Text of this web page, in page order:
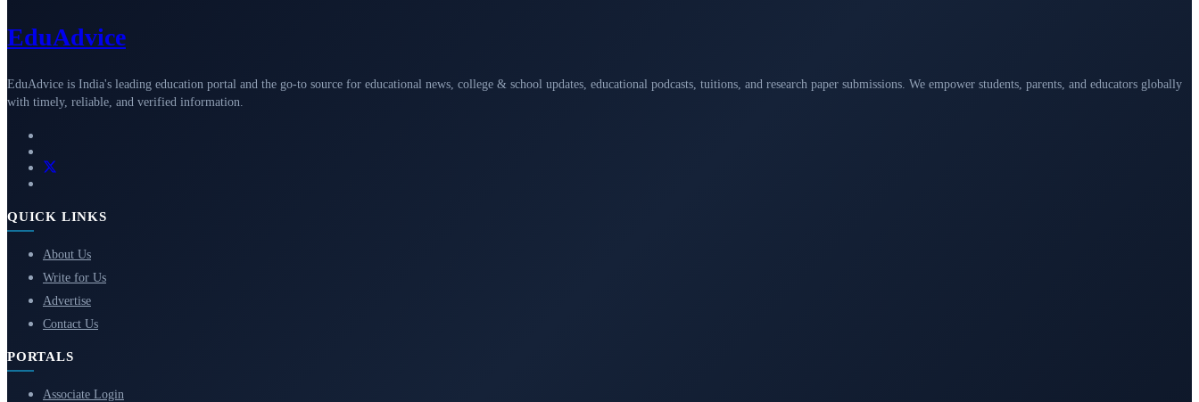
EduAdvice
EduAdvice is India's leading education portal and the go-to source for educational news, college & school updates, educational podcasts, tuitions, and research paper submissions. We empower students, parents, and educators globally
with timely, reliable, and verified information.
QUICK LINKS
About Us
Write for Us
Advertise
Contact Us
PORTALS
Associate Login